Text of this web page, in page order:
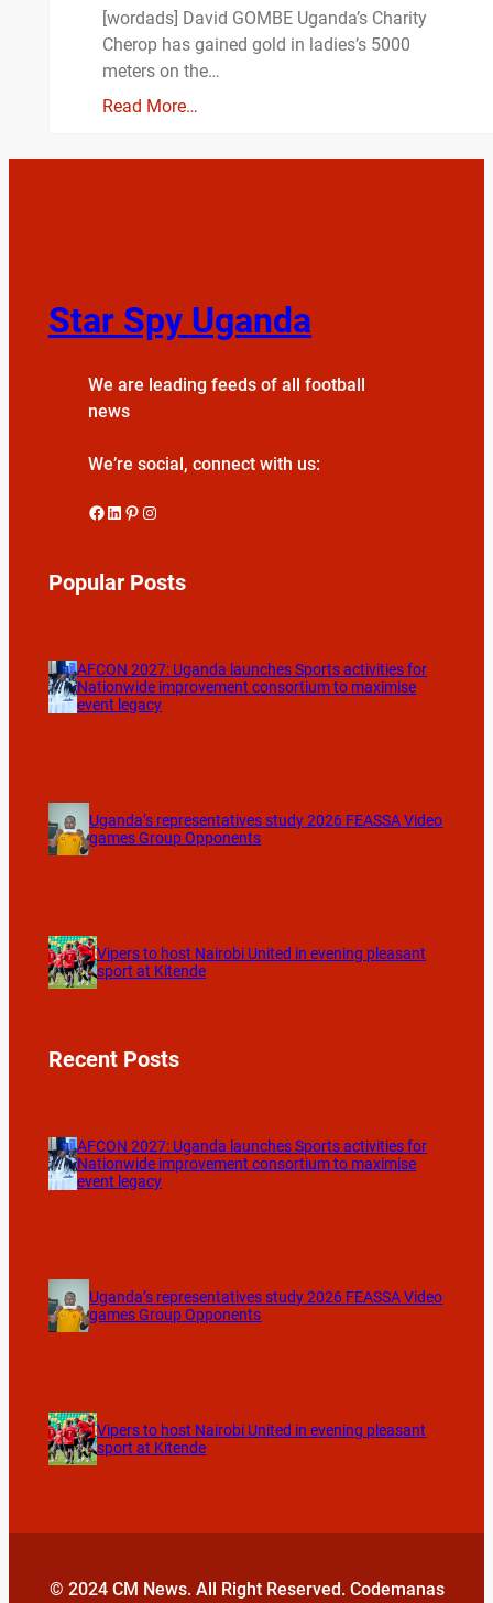
[wordads] David GOMBE Uganda’s Charity
Cherop has gained gold in ladies’s 5000
meters on the…
Read More…
Star Spy Uganda
We are leading feeds of all football
news
We’re social, connect with us:
Facebook LinkedIn Pinterest Instagram
Popular Posts
AFCON 2027: Uganda launches Sports activities for
Nationwide improvement consortium to maximise
event legacy
Uganda’s representatives study 2026 FEASSA Video
games Group Opponents
Vipers to host Nairobi United in evening pleasant
sport at Kitende
Recent Posts
AFCON 2027: Uganda launches Sports activities for
Nationwide improvement consortium to maximise
event legacy
Uganda’s representatives study 2026 FEASSA Video
games Group Opponents
Vipers to host Nairobi United in evening pleasant
sport at Kitende
© 2024 CM News. All Right Reserved. Codemanas